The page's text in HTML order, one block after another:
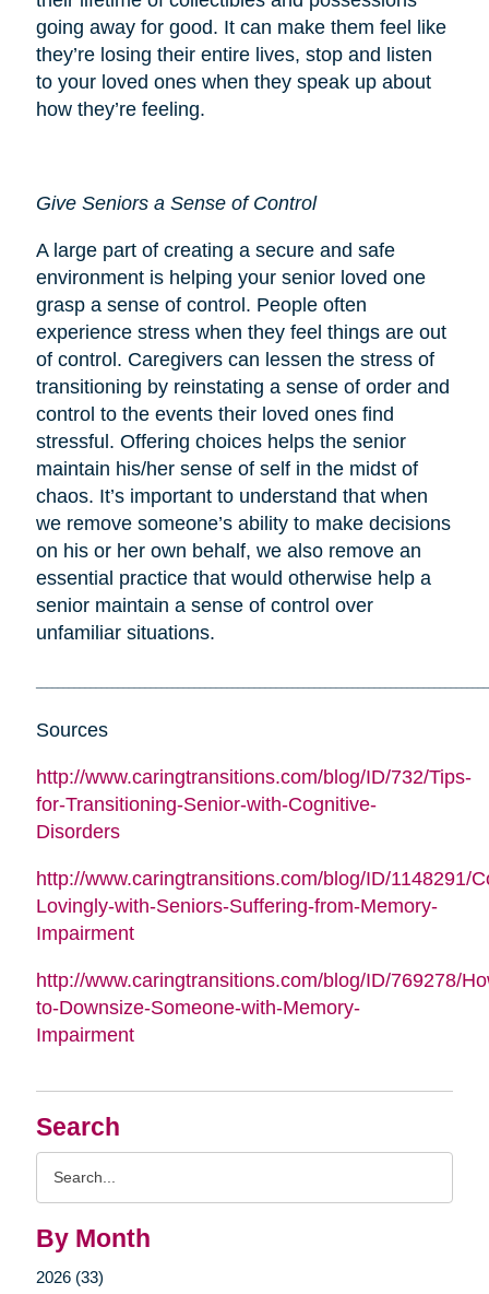
Search
By Month
2026 (33)
going away for good. It can make them feel like
they’re losing their entire lives, stop and listen
to your loved ones when they speak up about
how they’re feeling.
Give Seniors a Sense of Control
A large part of creating a secure and safe
environment is helping your senior loved one
grasp a sense of control. People often
experience stress when they feel things are out
of control. Caregivers can lessen the stress of
transitioning by reinstating a sense of order and
control to the events their loved ones find
stressful. Offering choices helps the senior
maintain his/her sense of self in the midst of
chaos. It’s important to understand that when
we remove someone’s ability to make decisions
on his or her own behalf, we also remove an
essential practice that would otherwise help a
senior maintain a sense of control over
unfamiliar situations.
Sources
http://www.caringtransitions.com/blog/ID/732/Tips-
for-Transitioning-Senior-with-Cognitive-
Disorders
http://www.caringtransitions.com/blog/ID/1148291/
Lovingly-with-Seniors-Suffering-from-Memory-
Impairment
http://www.caringtransitions.com/blog/ID/769278/
to-Downsize-Someone-with-Memory-
Impairment